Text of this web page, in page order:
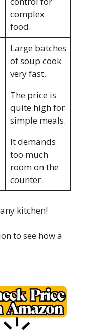
complex
food.
Large batches
of soup cook
very fast.
The price is
quite high for
simple meals.
It demands
too much
room on the
counter.
kitchen!
to see how a